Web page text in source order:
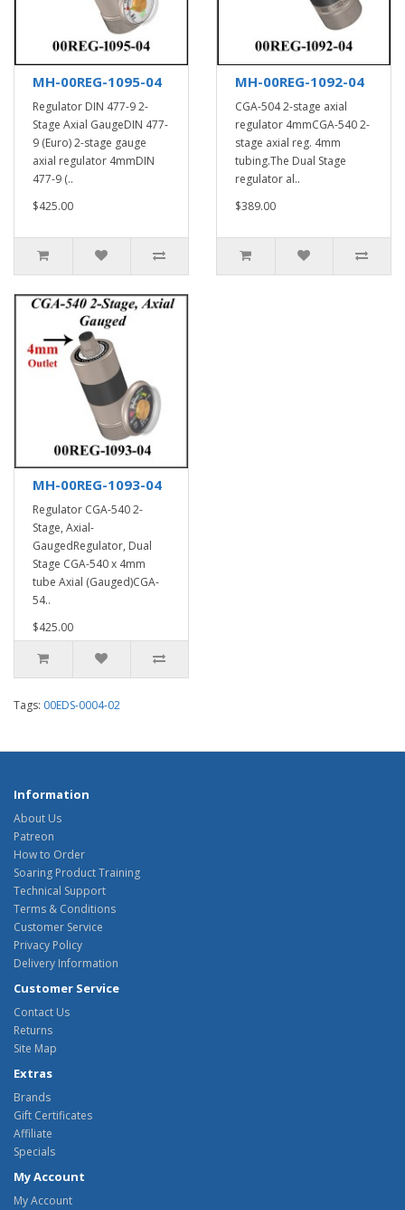
MH-00REG-1095-04
Regulator DIN 477-9 2-
Stage Axial GaugeDIN 477-
9 (Euro) 2-stage gauge
axial regulator 4mmDIN
477-9 (..
$425.00
MH-00REG-1092-04
CGA-504 2-stage axial
regulator 4mmCGA-540 2-
stage axial reg. 4mm
tubing.The Dual Stage
regulator al..
$389.00
MH-00REG-1093-04
Regulator CGA-540 2-
Stage, Axial-
GaugedRegulator, Dual
Stage CGA-540 x 4mm
tube Axial (Gauged)CGA-
54..
$425.00
Tags: 00EDS-0004-02
Information
About Us
Patreon
How to Order
Soaring Product Training
Technical Support
Terms & Conditions
Customer Service
Privacy Policy
Delivery Information
Customer Service
Contact Us
Returns
Site Map
Extras
Brands
Gift Certificates
Affiliate
Specials
My Account
My Account